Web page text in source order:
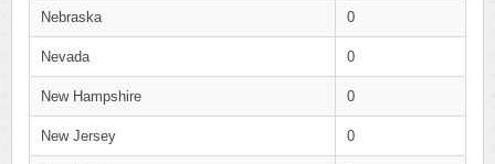
Nebraska 0
Nevada 0
New Hampshire 0
New Jersey 0